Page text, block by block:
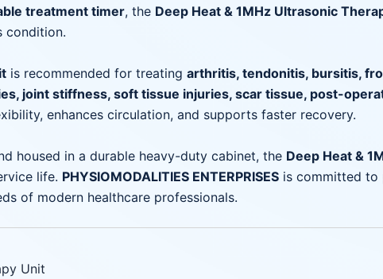
treatment timer, the Deep Heat & 1MHz Ultrasonic
condition.
is recommended for treating arthritis, tendonitis, bursitis,
joint stiffness, soft tissue injuries, scar tissue, post-
enhances circulation, and supports faster recovery.
housed in a durable heavy-duty cabinet, the Deep Heat &
life. PHYSIOMODALITIES ENTERPRISES is committed to
of modern healthcare professionals.
Unit